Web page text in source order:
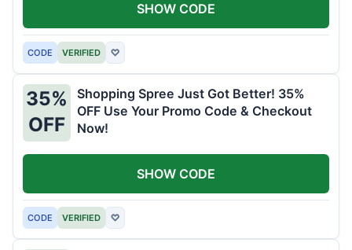
CODE VERIFIED ♡
SHOW CODE
35%
OFF
Shopping Spree Just Got Better! 35%
OFF Use Your Promo Code & Checkout
Now!
CODE VERIFIED ♡
SHOW CODE